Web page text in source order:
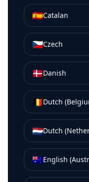
🇪🇸Catalan
🇨🇿Czech
🇩🇰Danish
🇧🇪Dutch
🇳🇱Dutch
🇦🇺English